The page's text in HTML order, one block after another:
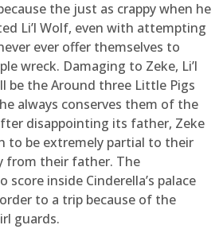
the just as crappy when he
Li’l Wolf, even with attempting
ever offer themselves to
wreck. Damaging to Zeke, Li’l
be the Around three Little Pigs
always conserves them of the
disappointing its father, Zeke
to be extremely partial to their
from their father. The
inside Cinderella’s palace
to a trip because of the
guards.